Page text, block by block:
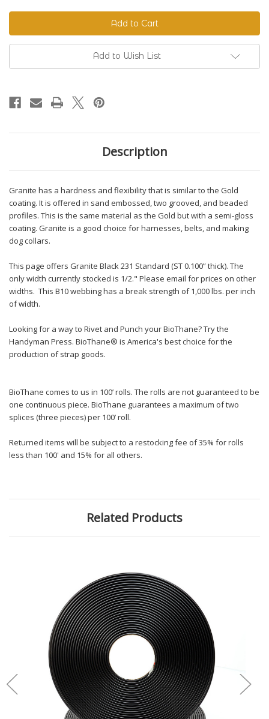
Granite
230
Standard
BioThane®
Granite
230
Standard
BioThane®
Add to Wish List
Description
Granite has a hardness and flexibility that is similar to the Gold
coating. It is offered in sand embossed, two grooved, and beaded
profiles. This is the same material as the Gold but with a semi-gloss
coating. Granite is a good choice for harnesses, belts, and making
dog collars.
This page offers Granite Black 231 Standard (ST 0.100” thick). The
only width currently stocked is 1/2." Please email for prices on other
widths. This B10 webbing has a break strength of 1,000 lbs. per inch
of width.
Looking for a way to Rivet and Punch your BioThane? Try the
Handyman Press. BioThane® is America's best choice for the
production of strap goods.
BioThane comes to us in 100’ rolls. The rolls are not guaranteed to be
one continuous piece. BioThane guarantees a maximum of two
splices (three pieces) per 100’ roll.
Returned items will be subject to a restocking fee of 35% for rolls
less than 100' and 15% for all others.
Related Products